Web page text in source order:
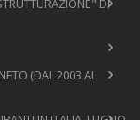
DI
(DAL 2003 AL